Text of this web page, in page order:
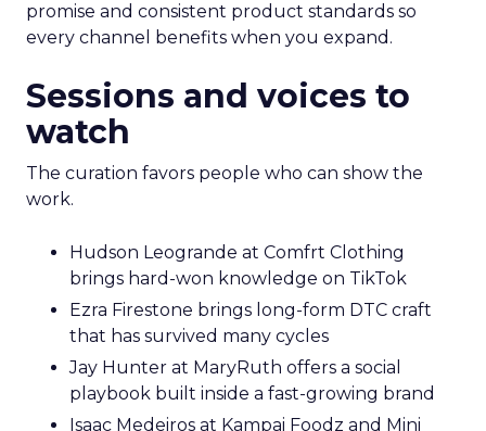
promise and consistent product standards so
every channel benefits when you expand.
Sessions and voices to
watch
The curation favors people who can show the
work.
Hudson Leogrande at Comfrt Clothing
brings hard-won knowledge on TikTok
Ezra Firestone brings long-form DTC craft
that has survived many cycles
Jay Hunter at MaryRuth offers a social
playbook built inside a fast-growing brand
Isaac Medeiros at Kampai Foodz and Mini